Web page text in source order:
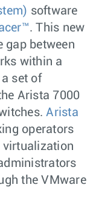
software
. This new
gap between
within a
set of
Arista 7000
Arista
operators
virtualization
the VMware